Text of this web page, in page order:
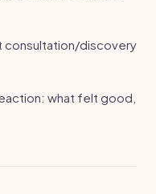
consultation/discovery
what felt good,